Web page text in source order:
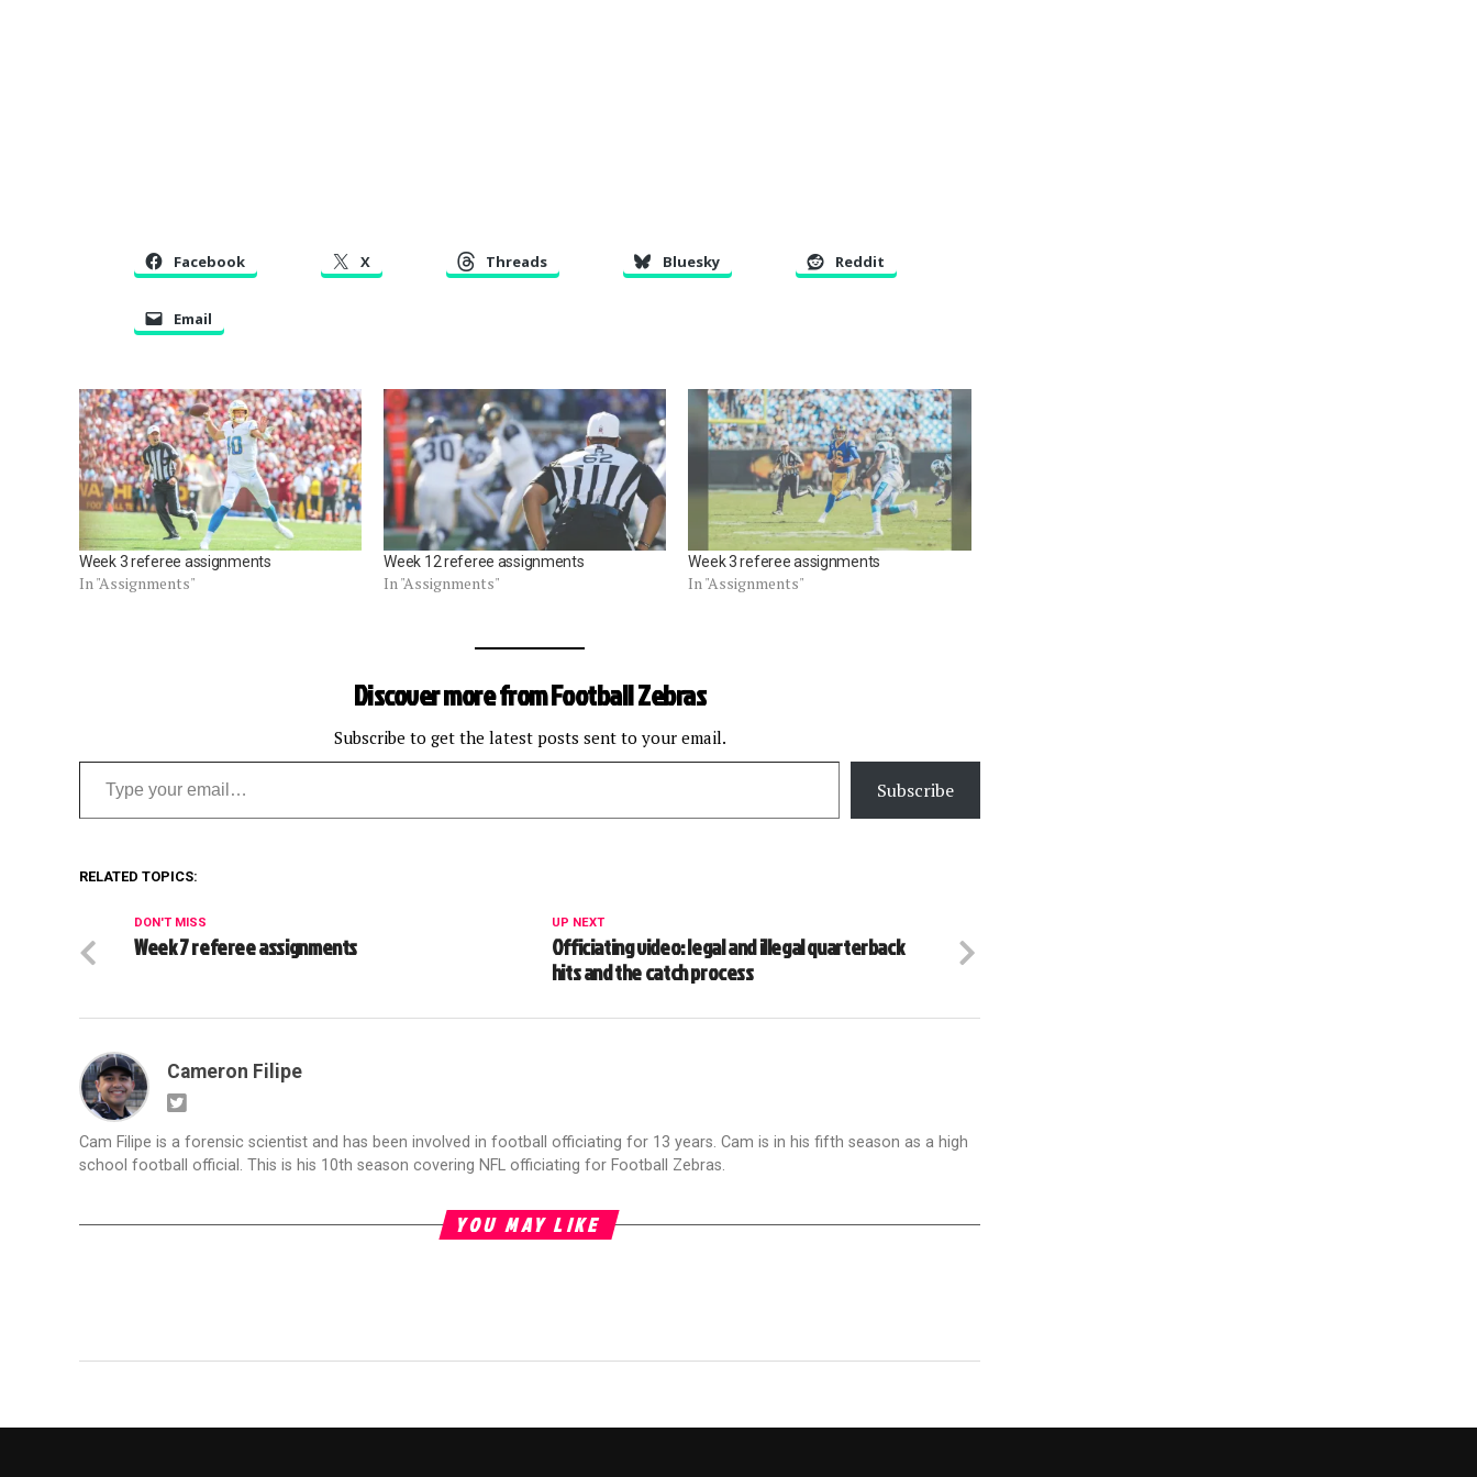
Facebook X Threads Bluesky Reddit
Email
Week 3 referee assignments
In "Assignments"
Week 12 referee assignments
In "Assignments"
Week 3 referee assignments
In "Assignments"
Discover more from Football Zebras
Subscribe to get the latest posts sent to your email.
Type your email…
Subscribe
RELATED TOPICS:
UP NEXT
Officiating video: legal and illegal quarterback
hits and the catch process
DON'T MISS
Week 7 referee assignments
Cameron Filipe
Cam Filipe is a forensic scientist and has been involved in football officiating for 13 years. Cam is in his fifth season as a high
school football official. This is his 10th season covering NFL officiating for Football Zebras.
YOU MAY LIKE